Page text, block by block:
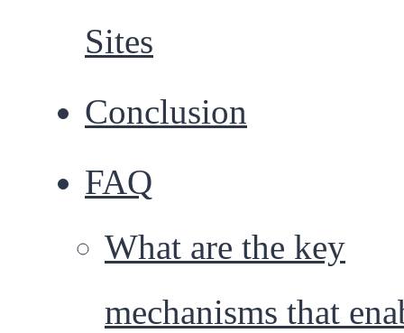
Sites
Conclusion
FAQ
What are the key
mechanisms that